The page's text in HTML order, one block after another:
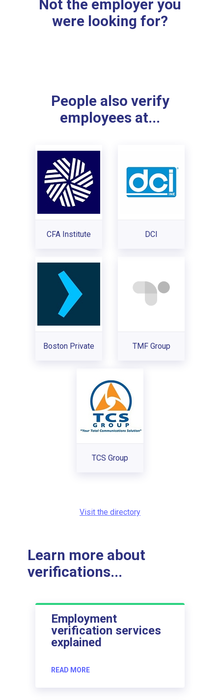
Not the employer you
were looking for?
People also verify
employees at...
CFA Institute DCI
Boston Private TMF Group
TCS Group
Visit the directory
Learn more about
verifications...
Employment
verification services
explained
READ MORE